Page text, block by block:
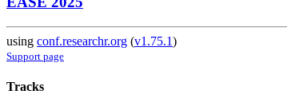
using conf.researchr.org (v1.75.1)
Support page
Tracks